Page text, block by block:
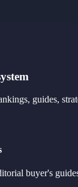
guides,
buyer's